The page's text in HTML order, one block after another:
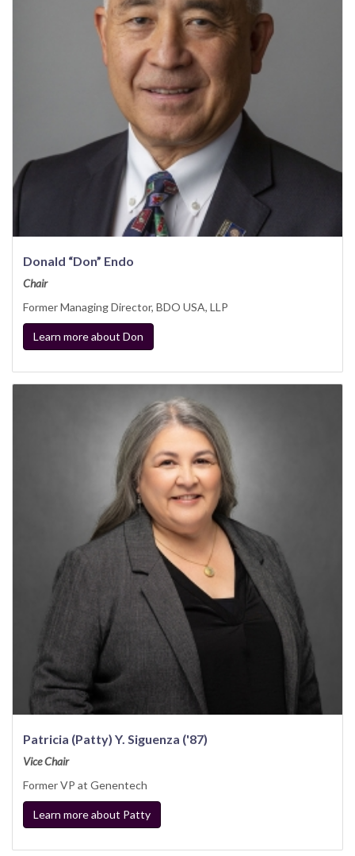
Donald “Don” Endo
Chair
Former Managing Director, BDO USA, LLP
Learn more about Don
Patricia (Patty) Y. Siguenza ('87)
Vice Chair
Former VP at Genentech
Learn more about Patty